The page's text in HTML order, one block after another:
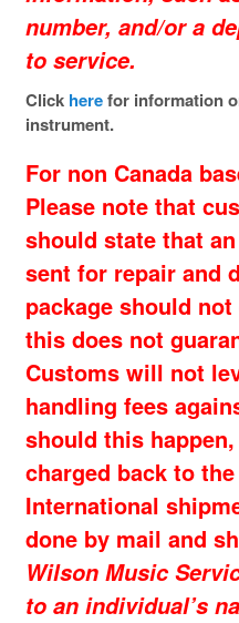
number, and/or a
to service.
Click herefor information
instrument.
For non Canada
Please note that
should state that
sent for repair and
package should
this does not
Customs will not
handling fees
should this
charged back to
International
done by mail and
Wilson Music
to an individual’s